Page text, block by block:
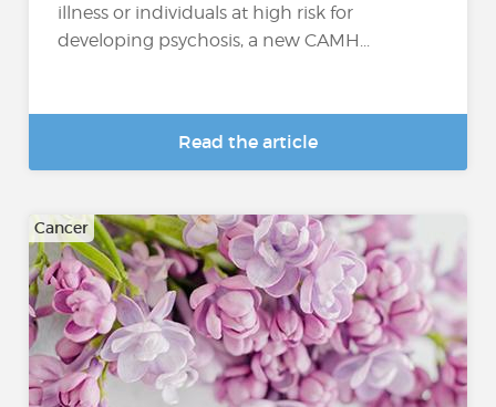
illness or individuals at high risk for
developing psychosis, a new CAMH...
Read the article
Cancer